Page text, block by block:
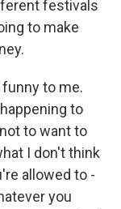
festivals
to make
funny to me.
to
to want to
I don't think
allowed to -
you